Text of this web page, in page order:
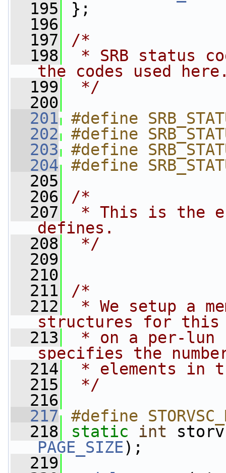
  195
};
  196
  197
/*
  198
* SRB status
the codes used
  199
*/
  200
  201
#define
  202
#define
  203
#define
  204
#define
  205
  206
/*
  207
* This is the
defines.
  208
*/
  209
  210
  211
/*
  212
* We setup a
structures for this
  213
* on a per-lun
specifies the
  214
* elements in
  215
*/
  216
  217
#define
  218
static
int
PAGE_SIZE);
  219